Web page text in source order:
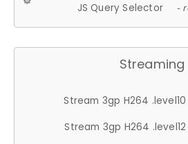
JS Query Selector -
Streaming
Stream 3gp H264 .level10
Stream 3gp H264 .level12